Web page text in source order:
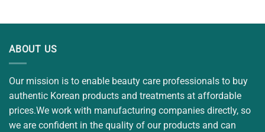
ABOUT US
Our mission is to enable beauty care professionals to buy
authentic Korean products and treatments at affordable
prices.We work with manufacturing companies directly, so
we are confident in the quality of our products and can